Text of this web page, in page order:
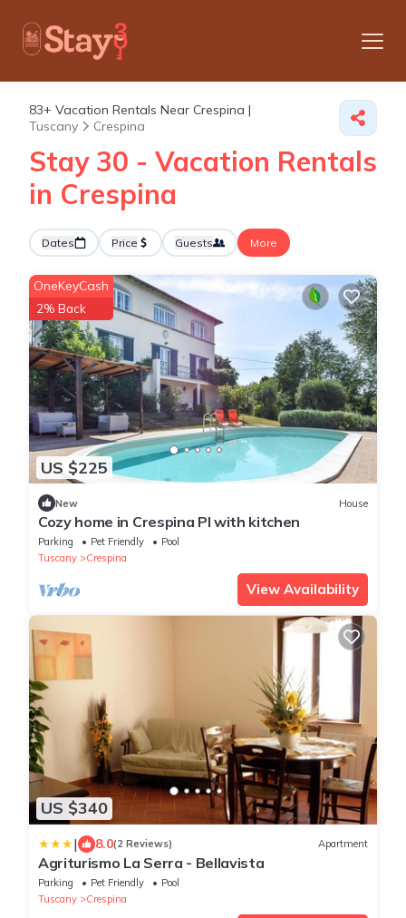
83+ Vacation Rentals Near Crespina |
Tuscany
Crespina
Stay 30 - Vacation Rentals
in Crespina
Dates Price Guests More
US $225
OneKeyCash
2% Back
New House
Cozy home in Crespina PI with kitchen
Parking Pet Friendly
Pool
Tuscany
Crespina
View Availability
US $340
| 8.0(2 Reviews) Apartment
Agriturismo La Serra - Bellavista
Parking Pet Friendly
Pool
Tuscany
Crespina